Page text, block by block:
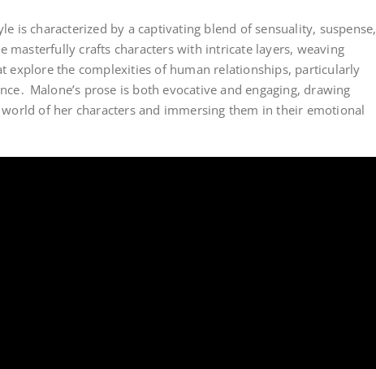
is characterized by a captivating blend of sensuality, suspense,
masterfully crafts characters with intricate layers, weaving
explore the complexities of human relationships, particularly
Malone’s prose is both evocative and engaging, drawing
of her characters and immersing them in their emotional